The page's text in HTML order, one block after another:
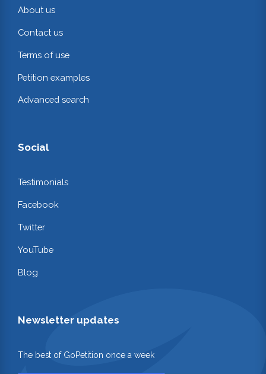
About us
Contact us
Terms of use
Petition examples
Advanced search
Social
Testimonials
Facebook
Twitter
YouTube
Blog
Newsletter updates
The best of GoPetition once a week